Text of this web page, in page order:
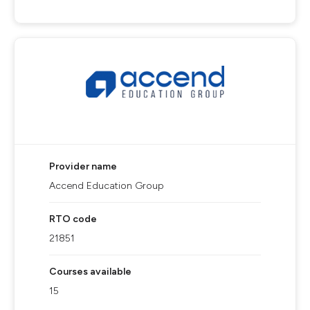
Provider name
Accend Education Group
RTO code
21851
Courses available
15